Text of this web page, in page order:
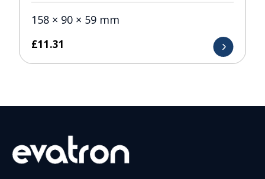
158 × 90 × 59 mm
£11.31